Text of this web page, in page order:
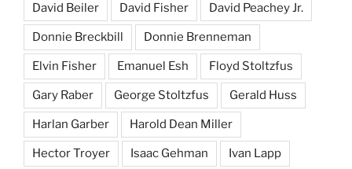
David Beiler David Fisher David Peachey Jr.
Donnie Breckbill Donnie Brenneman
Elvin Fisher Emanuel Esh Floyd Stoltzfus
Gary Raber George Stoltzfus Gerald Huss
Harlan Garber Harold Dean Miller
Hector Troyer Isaac Gehman Ivan Lapp